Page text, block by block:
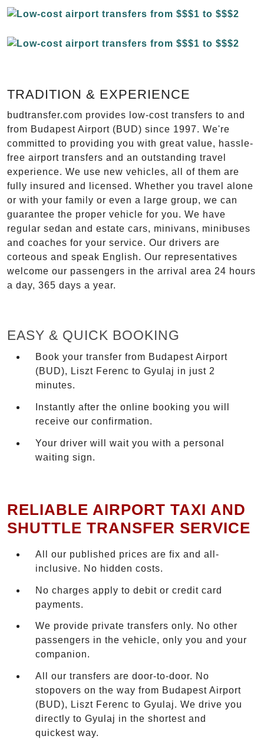
TRADITION & EXPERIENCE
budtransfer.com provides low-cost transfers to and
from Budapest Airport (BUD) since 1997. We're
committed to providing you with great value, hassle-
free airport transfers and an outstanding travel
experience. We use new vehicles, all of them are
fully insured and licensed. Whether you travel alone
or with your family or even a large group, we can
guarantee the proper vehicle for you. We have
regular sedan and estate cars, minivans, minibuses
and coaches for your service. Our drivers are
corteous and speak English. Our representatives
welcome our passengers in the arrival area 24 hours
a day, 365 days a year.
EASY & QUICK BOOKING
Book your transfer from Budapest Airport
(BUD), Liszt Ferenc to Gyulaj in just 2
minutes.
Instantly after the online booking you will
receive our confirmation.
Your driver will wait you with a personal
waiting sign.
RELIABLE AIRPORT TAXI AND
SHUTTLE TRANSFER SERVICE
All our published prices are fix and all-
inclusive. No hidden costs.
No charges apply to debit or credit card
payments.
We provide private transfers only. No other
passengers in the vehicle, only you and your
companion.
All our transfers are door-to-door. No
stopovers on the way from Budapest Airport
(BUD), Liszt Ferenc to Gyulaj. We drive you
directly to Gyulaj in the shortest and
quickest way.